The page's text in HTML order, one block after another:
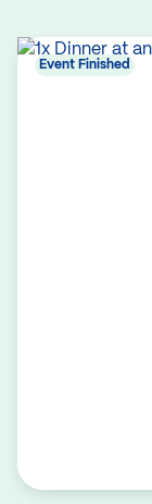
Event Finished